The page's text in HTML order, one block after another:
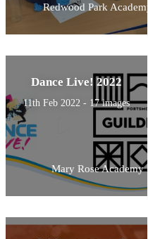
Redwood Park Academy
Dance Live! 2022
11th Feb 2022 - 17 images
Mary Rose Academy